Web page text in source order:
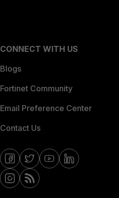
CONNECT WITH US
Blogs
Fortinet Community
Email Preference Center
Contact Us